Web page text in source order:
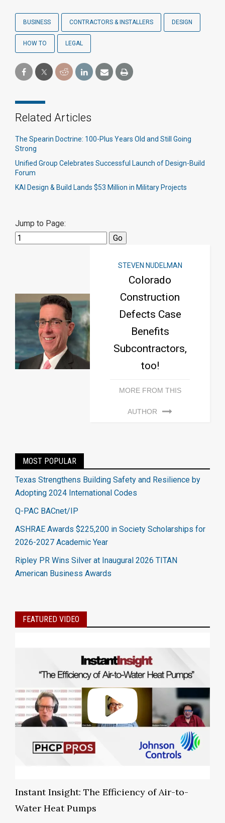
BUSINESS CONTRACTORS & INSTALLERS DESIGN
HOW TO LEGAL
Related Articles
The Spearin Doctrine: 100-Plus Years Old and Still Going
Strong
Unified Group Celebrates Successful Launch of Design-Build
Forum
KAI Design & Build Lands $53 Million in Military Projects
Jump to Page:
STEVEN NUDELMAN
Colorado
Construction
Defects Case
Benefits
Subcontractors,
too!
MORE FROM THIS
AUTHOR
MOST POPULAR
Texas Strengthens Building Safety and Resilience by
Adopting 2024 International Codes
Q-PAC BACnet/IP
ASHRAE Awards $225,200 in Society Scholarships for
2026-2027 Academic Year
Ripley PR Wins Silver at Inaugural 2026 TITAN
American Business Awards
FEATURED VIDEO
Instant Insight: The Efficiency of Air-to-
Water Heat Pumps